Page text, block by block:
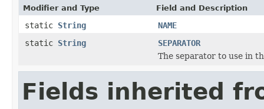
Modifier and Type Field and Description
static String
NAME
static String
SEPARATOR
The separator to use in
Fields inherited